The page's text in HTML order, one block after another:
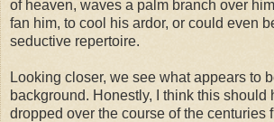
of heaven, waves a palm branch over
fan him, to cool his ardor, or could even
seductive repertoire.
Looking closer, we see what appears to
background. Honestly, I think this should
dropped over the course of the centuries